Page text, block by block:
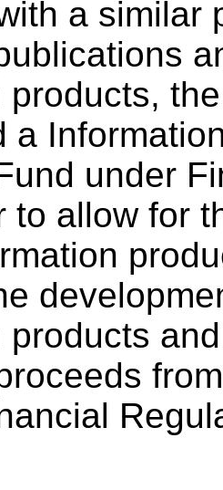
a similar
products,
a
under
to allow for
products